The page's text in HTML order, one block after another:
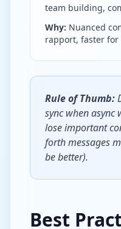
team building,
Why: Nuanced
rapport, faster for
Rule of Thumb:
sync when
lose important
forth messages
be better).
Best